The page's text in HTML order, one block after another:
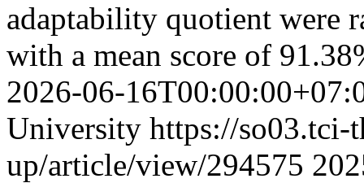
adaptability quotient were
with a mean score of
2026-06-
University https://so03.tci-
up/article/view/294575